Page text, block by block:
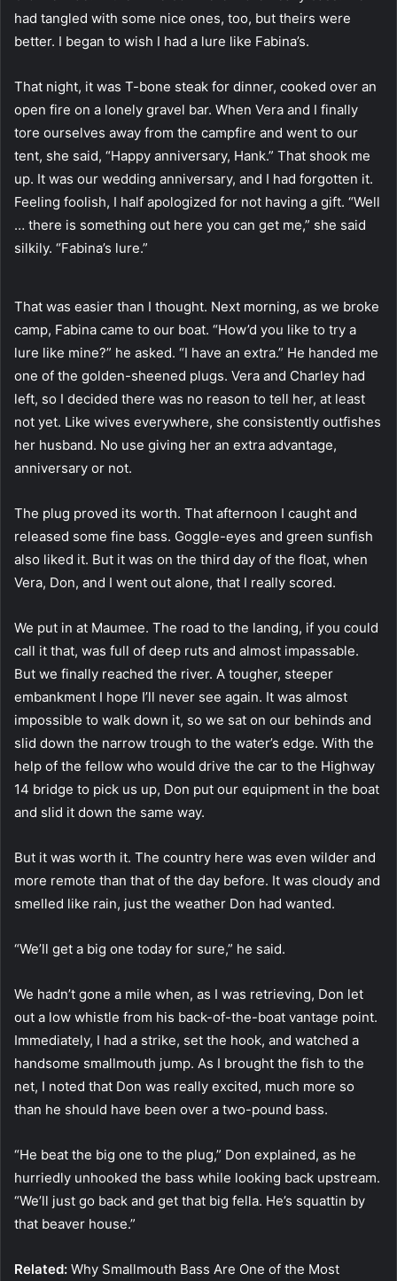
had tangled with some nice ones, too, but theirs were
better. I began to wish I had a lure like Fabina’s.
That night, it was T-bone steak for dinner, cooked over an
open fire on a lonely gravel bar. When Vera and I finally
tore ourselves away from the campfire and went to our
tent, she said, “Happy anniversary, Hank.” That shook me
up. It was our wedding anniversary, and I had forgotten it.
Feeling foolish, I half apologized for not having a gift. “Well
… there is something out here you can get me,” she said
silkily. “Fabina’s lure.”
That was easier than I thought. Next morning, as we broke
camp, Fabina came to our boat. “How’d you like to try a
lure like mine?” he asked. “I have an extra.” He handed me
one of the golden-sheened plugs. Vera and Charley had
left, so I decided there was no reason to tell her, at least
not yet. Like wives everywhere, she consistently outfishes
her husband. No use giving her an extra advantage,
anniversary or not.
The plug proved its worth. That afternoon I caught and
released some fine bass. Goggle-eyes and green sunfish
also liked it. But it was on the third day of the float, when
Vera, Don, and I went out alone, that I really scored.
We put in at Maumee. The road to the landing, if you could
call it that, was full of deep ruts and almost impassable.
But we finally reached the river. A tougher, steeper
embankment I hope I’ll never see again. It was almost
impossible to walk down it, so we sat on our behinds and
slid down the narrow trough to the water’s edge. With the
help of the fellow who would drive the car to the Highway
14 bridge to pick us up, Don put our equipment in the boat
and slid it down the same way.
But it was worth it. The country here was even wilder and
more remote than that of the day before. It was cloudy and
smelled like rain, just the weather Don had wanted.
“We’ll get a big one today for sure,” he said.
We hadn’t gone a mile when, as I was retrieving, Don let
out a low whistle from his back-of-the-boat vantage point.
Immediately, I had a strike, set the hook, and watched a
handsome smallmouth jump. As I brought the fish to the
net, I noted that Don was really excited, much more so
than he should have been over a two-pound bass.
“He beat the big one to the plug,” Don explained, as he
hurriedly unhooked the bass while looking back upstream.
“We’ll just go back and get that big fella. He’s squattin by
that beaver house.”
Related: Why Smallmouth Bass Are One of the Most